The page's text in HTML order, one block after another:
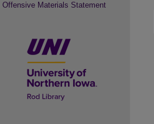
Offensive Materials Statement